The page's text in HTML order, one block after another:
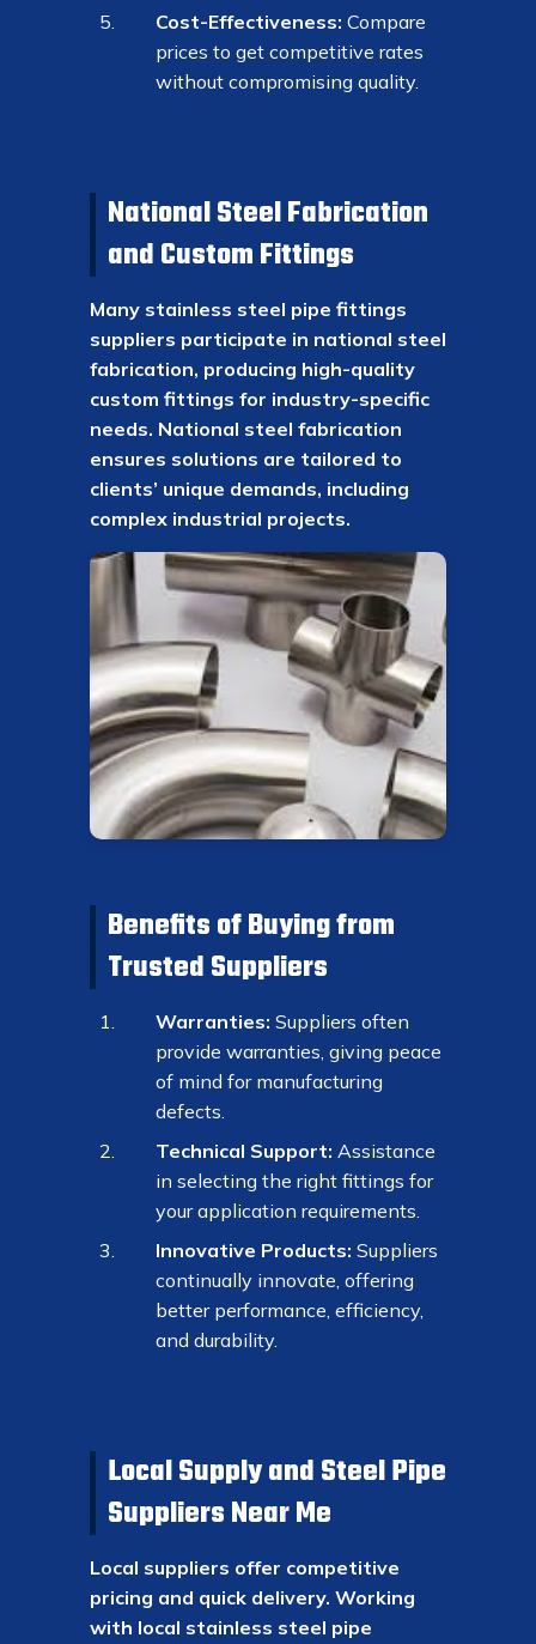
Cost-Effectiveness: Compare
prices to get competitive rates
without compromising quality.
National Steel Fabrication
and Custom Fittings
Many stainless steel pipe fittings
suppliers participate in national steel
fabrication, producing high-quality
custom fittings for industry-specific
needs. National steel fabrication
ensures solutions are tailored to
clients’ unique demands, including
complex industrial projects.
Benefits of Buying from
Trusted Suppliers
Warranties: Suppliers often
provide warranties, giving peace
of mind for manufacturing
defects.
Technical Support: Assistance
in selecting the right fittings for
your application requirements.
Innovative Products: Suppliers
continually innovate, offering
better performance, efficiency,
and durability.
Local Supply and Steel Pipe
Suppliers Near Me
Local suppliers offer competitive
pricing and quick delivery. Working
with local stainless steel pipe